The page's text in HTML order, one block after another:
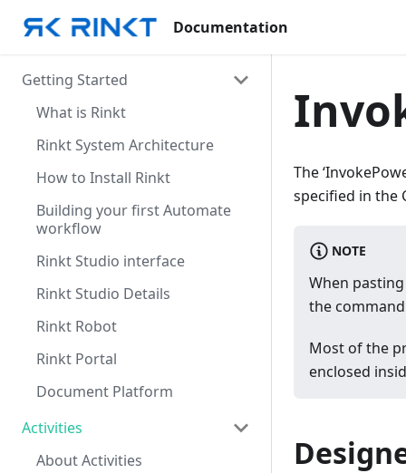
Documentation
Getting Started
What is Rinkt
Rinkt System Architecture
How to Install Rinkt
Building your first Automate
workflow
Rinkt Studio interface
Rinkt Studio Details
Rinkt Robot
Rinkt Portal
Document Platform
Activities
About Activities
The
specified in the
NOTE
When
the
Most of the
enclosed